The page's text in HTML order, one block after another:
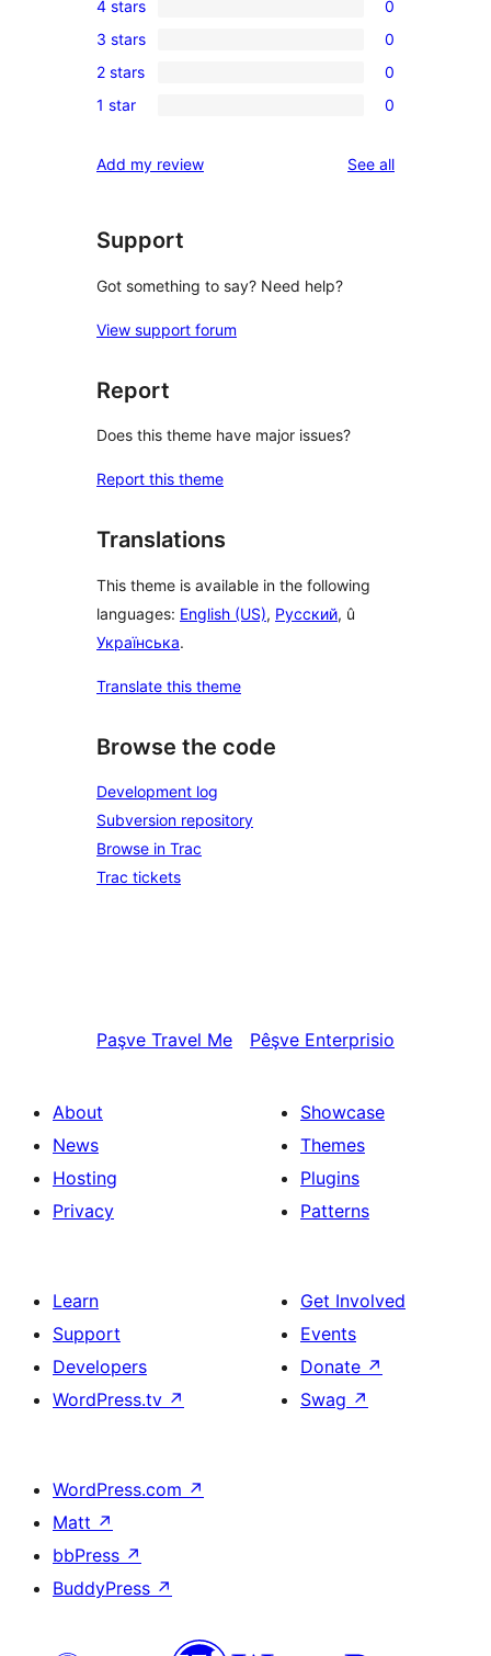
5-
star
review
4-
star
reviews
4 stars 0
0
3-
star
3 stars 0
2-
reviews
2 stars 0
star
1 star 0
Add my review See allreviews
Support
Got something to say? Need help?
View support forum
Report
Does this theme have major issues?
Report this theme
Translations
This theme is available in the following
languages: English (US), Русский, û
Українська.
Translate this theme
Browse the code
Development log
Subversion repository
Browse in Trac
Trac tickets
Paşve Travel Me Pêşve Enterprisio
About
News
Hosting
Privacy
Showcase
Themes
Plugins
Patterns
Learn
Support
Developers
WordPress.tv ↗
Get Involved
Events
Donate ↗
Swag ↗
WordPress.com ↗
Matt ↗
bbPress ↗
BuddyPress ↗